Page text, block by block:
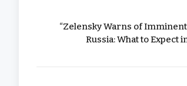
“Zelensky Warns of
Russia: What to Expect